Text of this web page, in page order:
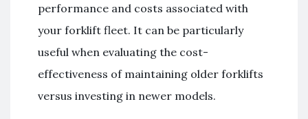
performance and costs associated with
your forklift fleet. It can be particularly
useful when evaluating the cost-
effectiveness of maintaining older forklifts
versus investing in newer models.